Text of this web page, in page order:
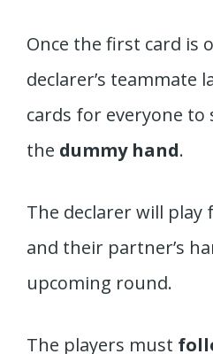
Once the first card is
declarer’s teammate
cards for everyone to
the dummy hand.
The declarer will
and their partner’s
upcoming round.
The players must